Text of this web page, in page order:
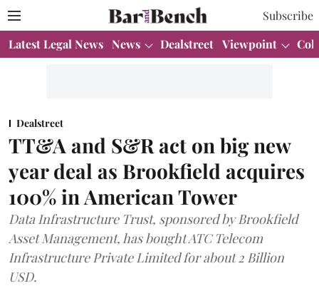
Subscribe
Latest Legal News News Dealstreet Viewpoint
Dealstreet
TT&A and S&R act on big new
year deal as Brookfield acquires
100% in American Tower
Data Infrastructure Trust, sponsored by Brookfield
Asset Management, has bought ATC Telecom
Infrastructure Private Limited for about 2 Billion
USD.